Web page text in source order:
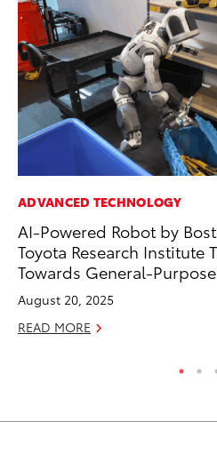
ADVANCED TECHNOLOGY
AI-Powered Robot by
Toyota Research Institute
Towards General-
August 20, 2025
READ MORE